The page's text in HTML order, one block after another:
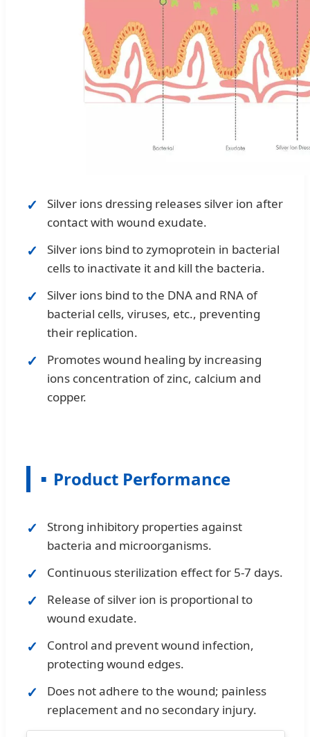
Silver ions dressing releases silver ion after
contact with wound exudate.
Silver ions bind to zymoprotein in bacterial
cells to inactivate it and kill the bacteria.
Silver ions bind to the DNA and RNA of
bacterial cells, viruses, etc., preventing
their replication.
Promotes wound healing by increasing
ions concentration of zinc, calcium and
copper.
Product Performance
Strong inhibitory properties against
bacteria and microorganisms.
Continuous sterilization effect for 5-7 days.
Release of silver ion is proportional to
wound exudate.
Control and prevent wound infection,
protecting wound edges.
Does not adhere to the wound; painless
replacement and no secondary injury.